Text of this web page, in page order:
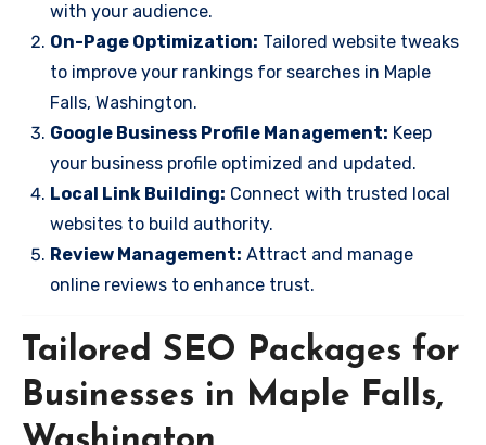
with your audience.
On-Page Optimization: Tailored website tweaks
to improve your rankings for searches in Maple
Falls, Washington.
Google Business Profile Management: Keep
your business profile optimized and updated.
Local Link Building: Connect with trusted local
websites to build authority.
Review Management: Attract and manage
online reviews to enhance trust.
Tailored SEO Packages for
Businesses in Maple Falls,